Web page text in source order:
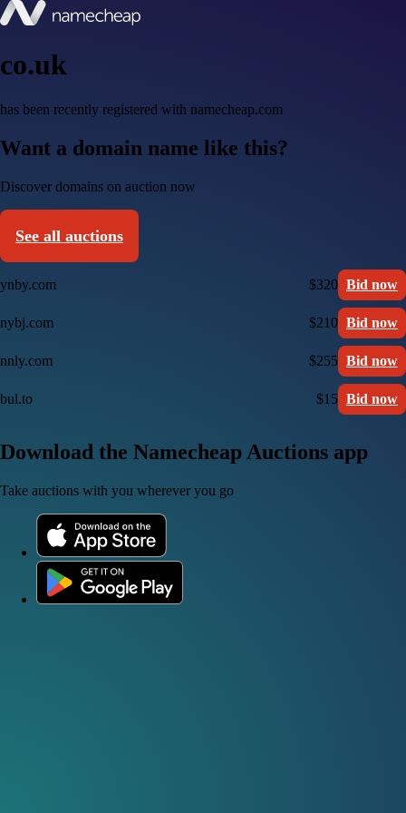
co.uk
has been recently registered with namecheap.com
Want a domain name like this?
Discover domains on auction now
See all auctions
ynby.com $320 Bid now
nybj.com $210 Bid now
nnly.com $255 Bid now
bul.to $15 Bid now
Download the Namecheap Auctions app
Take auctions with you wherever you go